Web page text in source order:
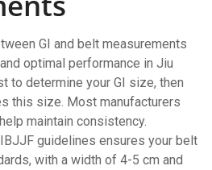
GI and belt measurements
optimal performance in Jiu
to determine your GI size, then
this size. Most manufacturers
maintain consistency.
guidelines ensures your belt
with a width of 4-5 cm and